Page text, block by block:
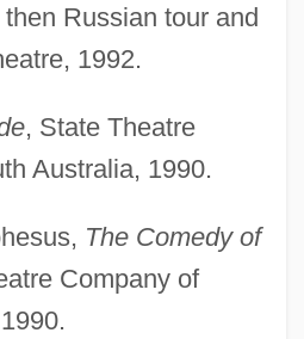
Russian tour and
1992.
, State Theatre
Australia, 1990.
The Comedy of
Company of